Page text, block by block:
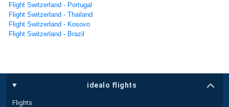
Flight Switzerland - Portugal
Flight Switzerland - Thailand
Flight Switzerland - Kosovo
Flight Switzerland - Brazil
idealo flights
Flights